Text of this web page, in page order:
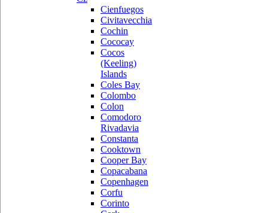
Cienfuegos
Civitavecchia
Cochin
Cococay
Cocos
(Keeling)
Islands
Coles Bay
Colombo
Colon
Comodoro
Rivadavia
Constanta
Cooktown
Cooper Bay
Copacabana
Copenhagen
Corfu
Corinto